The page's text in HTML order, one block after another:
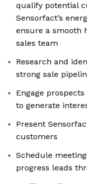
qualify potential
Sensorfact’s
ensure a smooth
sales team
Research and
strong sale
Engage
to generate
Present
customers
Schedule
progress leads